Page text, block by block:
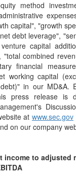
method
capital", "growth
debt leverage",
capital
"total combined
financial
working capital
in our MD&A.
press release is
at www.sec.gov
on our company
income to adjusted